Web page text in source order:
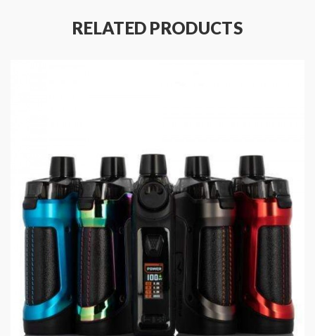
resistance
Output Voltage: 0.1-6.0V
Minimum voltage: 3.2V ± O.1V
Resistance Range: 0.2ohm-3.0ohm
Vaping Time: 10S
Temperature Control: 100℃-315℃/200°F-600°F
Coil: (Pre-installed : 0.6ohm 20~25W, Spare coil:
1.2ohm 11~14W)
Battery Capacity: 800mAh
Charging Port Specification: Type C
RELATED PRODUCTS